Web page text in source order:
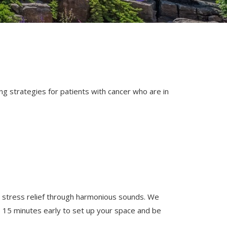
strategies for patients with cancer who are in
relief through harmonious sounds. We
minutes early to set up your space and be